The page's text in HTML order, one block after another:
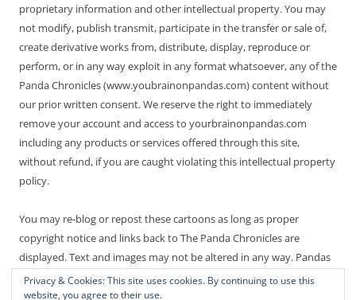
proprietary information and other intellectual property. You may
not modify, publish transmit, participate in the transfer or sale of,
create derivative works from, distribute, display, reproduce or
perform, or in any way exploit in any format whatsoever, any of the
Panda Chronicles (www.youbrainonpandas.com) content without
our prior written consent. We reserve the right to immediately
remove your account and access to yourbrainonpandas.com
including any products or services offered through this site,
without refund, if you are caught violating this intellectual property
policy.
You may re-blog or repost these cartoons as long as proper
copyright notice and links back to The Panda Chronicles are
displayed. Text and images may not be altered in any way. Pandas
are endangered! Thanks for not making it worse.
Privacy & Cookies: This site uses cookies. By continuing to use this
website, you agree to their use.